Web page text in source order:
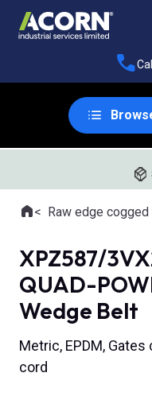
Where you are:
HomeRaw edge cogged
XPZ587/
QUAD-
Wedge Belt
Metric, EPDM,
cord